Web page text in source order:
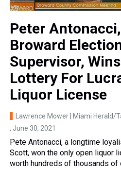
Peter
Broward
Supervisor,
Lottery For
Liquor License
Lawrence Mower | Miami Herald/
, June 30, 2021
Pete Antonacci, a longtime
Scott, won the only open liquor
worth hundreds of thousands